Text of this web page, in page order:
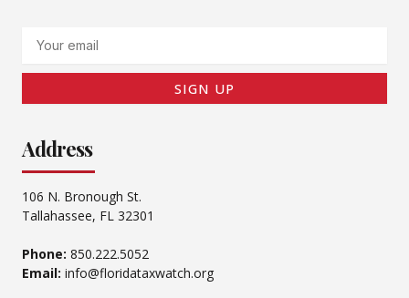
SIGN UP
Address
106 N. Bronough St.
Tallahassee, FL 32301
Phone: 850.222.5052
Email: info@floridataxwatch.org